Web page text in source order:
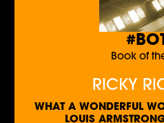
Book of
RICKY
WHAT A WONDERFUL
LOUIS